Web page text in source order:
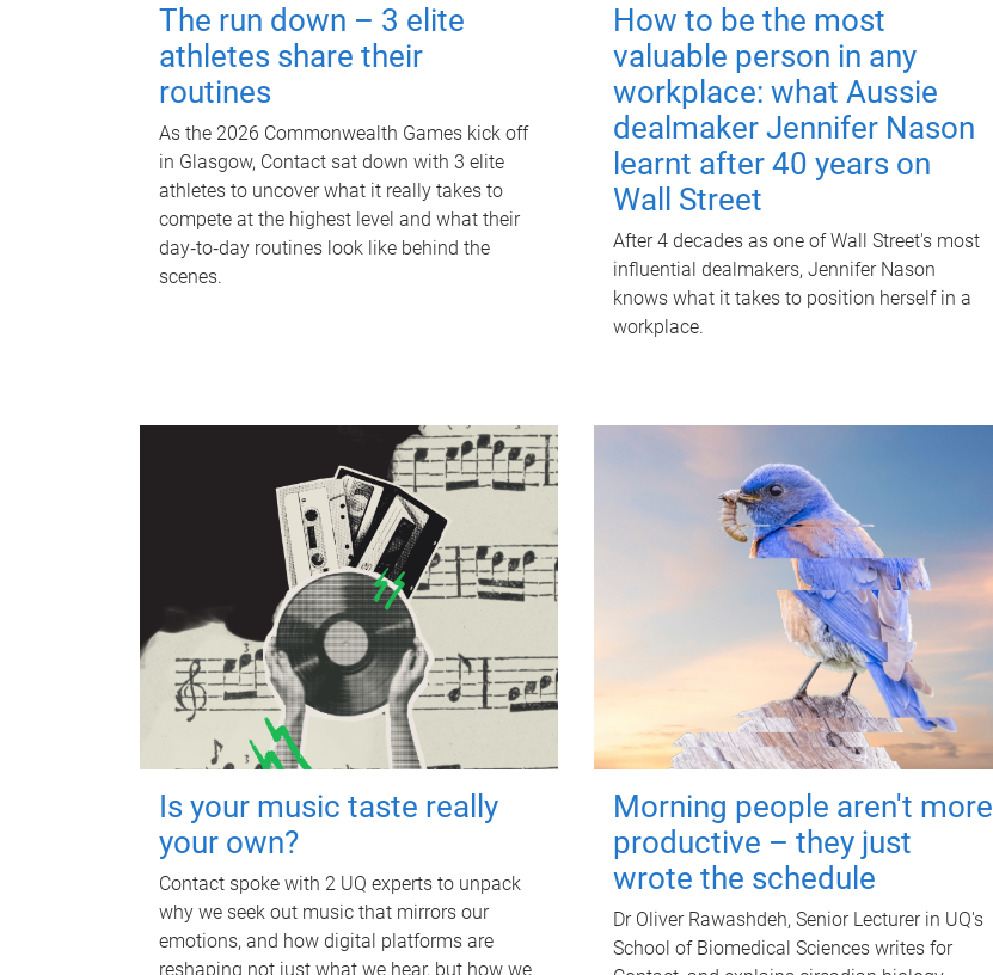
The run down – 3 elite
athletes share their
routines
As the 2026 Commonwealth Games kick off
in Glasgow, Contact sat down with 3 elite
athletes to uncover what it really takes to
compete at the highest level and what their
day‑to‑day routines look like behind the
scenes.
How to be the most
valuable person in any
workplace: what Aussie
dealmaker Jennifer Nason
learnt after 40 years on
Wall Street
After 4 decades as one of Wall Street's most
influential dealmakers, Jennifer Nason
knows what it takes to position herself in a
workplace.
Is your music taste really
your own?
Contact spoke with 2 UQ experts to unpack
why we seek out music that mirrors our
emotions, and how digital platforms are
reshaping not just what we hear, but how we
Morning people aren't more
productive – they just
wrote the schedule
Dr Oliver Rawashdeh, Senior Lecturer in UQ's
School of Biomedical Sciences writes for